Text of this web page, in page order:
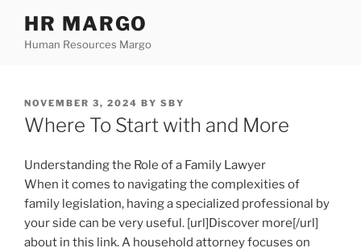
content
HR MARGO
Human Resources Margo
POSTED
ON
NOVEMBER 3, 2024 BY SBY
Where To Start with and More
Understanding the Role of a Family Lawyer
When it comes to navigating the complexities of
family legislation, having a specialized professional by
your side can be very useful. [url]Discover more[/url]
about in this link. A household attorney focuses on